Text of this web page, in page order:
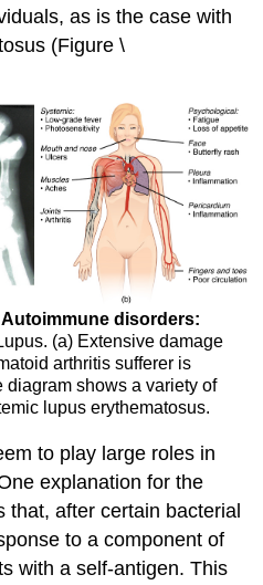
as is the case with
(Figure \
Autoimmune disorders:
(a) Extensive damage
arthritis sufferer is
diagram shows a variety of
lupus erythematosus.
to play large roles in
explanation for the
that, after certain bacterial
to a component of
with a self-antigen. This